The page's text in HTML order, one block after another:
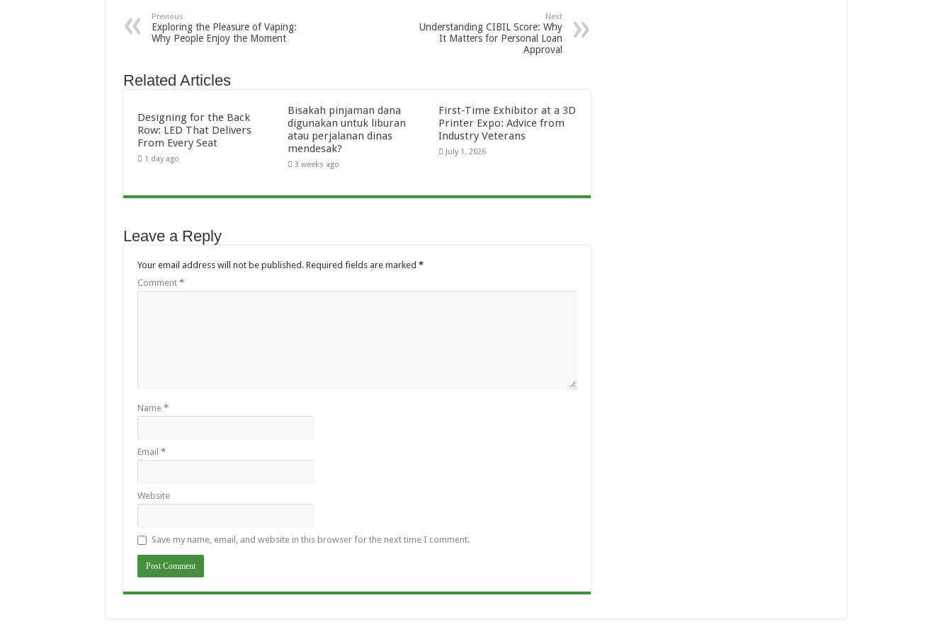
Previous
Exploring the Pleasure of Vaping:
Why People Enjoy the Moment
Next
Understanding CIBIL Score: Why
It Matters for Personal Loan
Approval
Related Articles
Designing for the Back
Row: LED That Delivers
From Every Seat
1 day ago
Bisakah pinjaman dana
digunakan untuk liburan
atau perjalanan dinas
mendesak?
3 weeks ago
First-Time Exhibitor at a 3D
Printer Expo: Advice from
Industry Veterans
July 1, 2026
Leave a Reply
Your email address will not be published. Required fields are marked *
Comment *
Name *
Email *
Website
Save my name, email, and website in this browser for the next time I comment.